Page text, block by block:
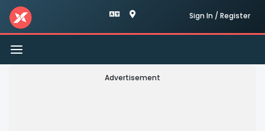
Sign In / Register
Toggle
navigation
Advertisement